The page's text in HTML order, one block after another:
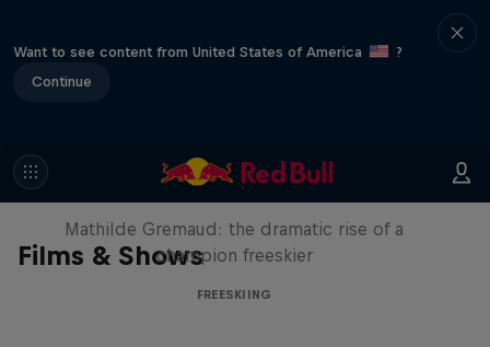
Want to see content from United States of America
?
Continue
Films & Shows
She Who Flies
Mathilde Gremaud: the dramatic rise of a
champion freeskier
FREESKIING